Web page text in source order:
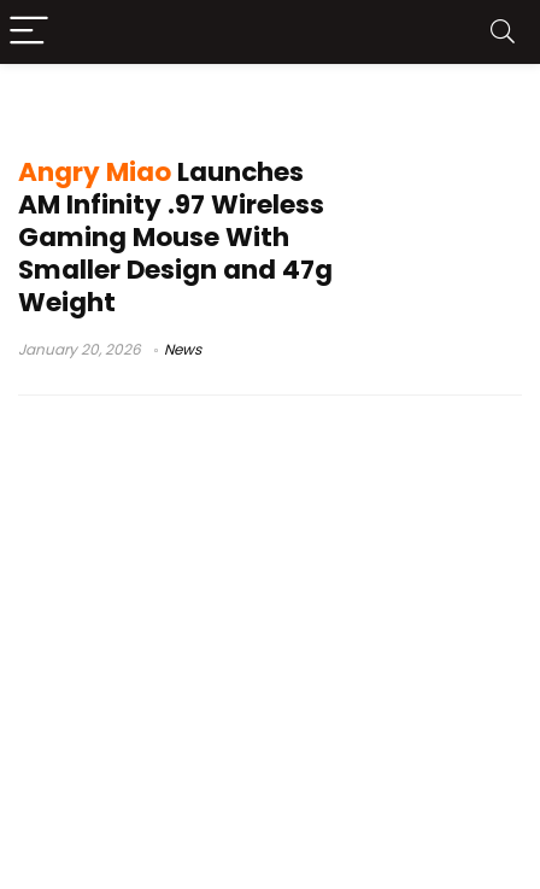
Angry MiaoLaunches
AM Infinity .97 Wireless
Gaming Mouse With
Smaller Design and 47g
Weight
January 20, 2026 News